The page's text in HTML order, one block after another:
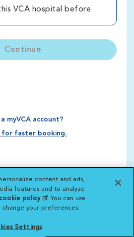
VCA hospital before
Continue
a myVCA account?
for faster booking.
content and ads,
features and to analyze
policy(opens in a new
tab)
. You can use
your preferences.
Settings